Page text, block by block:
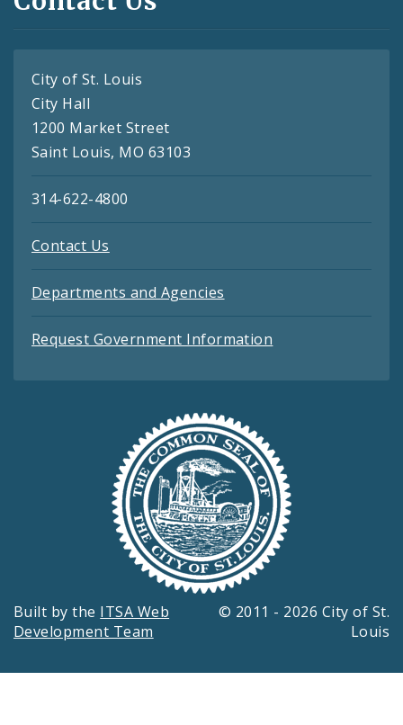
City of St. Louis
City Hall
1200 Market Street
Saint Louis, MO 63103
314-622-4800
Contact Us
Departments and Agencies
Request Government Information
Built by the ITSA Web
Development Team
© 2011 - 2026 City of St.
Louis